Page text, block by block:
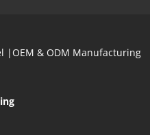
|OEM & ODM Manufacturing